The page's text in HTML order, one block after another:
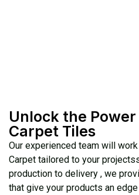
Unlock the
Carpet Tiles
Our experienced team will
Carpet tailored to your
production to delivery , we
that give your products an